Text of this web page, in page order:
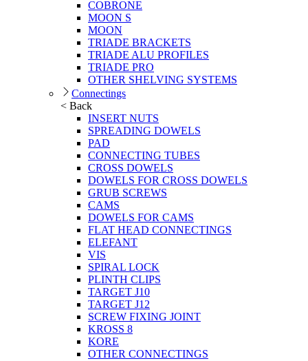
COBRONE
MOON S
MOON
TRIADE BRACKETS
TRIADE ALU PROFILES
TRIADE PRO
OTHER SHELVING SYSTEMS
Connectings
< Back
INSERT NUTS
SPREADING DOWELS
PAD
CONNECTING TUBES
CROSS DOWELS
DOWELS FOR CROSS DOWELS
GRUB SCREWS
CAMS
DOWELS FOR CAMS
FLAT HEAD CONNECTINGS
ELEFANT
VIS
SPIRAL LOCK
PLINTH CLIPS
TARGET J10
TARGET J12
SCREW FIXING JOINT
KROSS 8
KORE
OTHER CONNECTINGS